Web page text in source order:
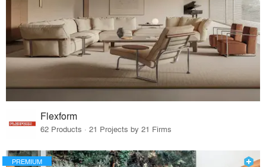
Flexform
62 Products · 21 Projects by 21 Firms
PREMIUM